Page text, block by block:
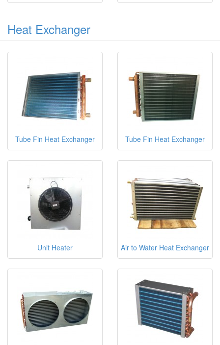
Heat Exchanger
Tube Fin Heat Exchanger Tube Fin Heat Exchanger
Unit Heater Air to Water Heat Exchanger